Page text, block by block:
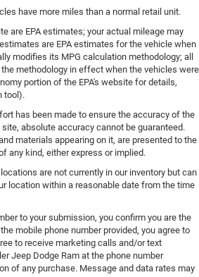
have more miles than a normal retail unit.
are EPA estimates; your actual mileage may
are EPA estimates for the vehicle when
modifies its MPG calculation methodology; all
methodology in effect when the vehicles were
portion of the EPA's website for details,
tool).
has been made to ensure the accuracy of the
absolute accuracy cannot be guaranteed.
materials appearing on it, are presented to the
any kind, either express or implied.
are not currently in our inventory but can
location within a reasonable date from the time
to your submission, you confirm you are the
mobile phone number provided, you agree to
to receive marketing calls and/or text
Jeep Dodge Ram at the phone number
of any purchase. Message and data rates may